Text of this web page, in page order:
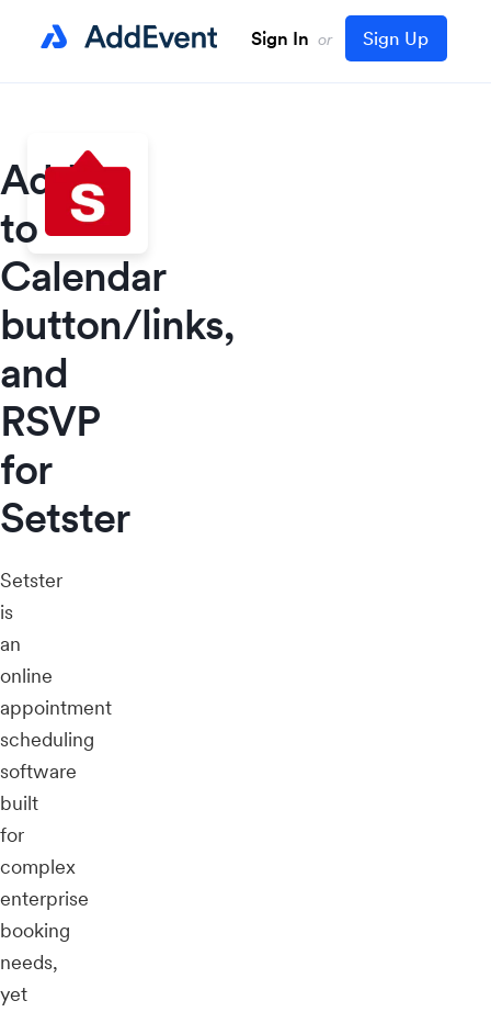
Sign In or Sign Up
Add
to
Calendar
button/links,
and
RSVP
for
Setster
Setster
is
an
online
appointment
scheduling
software
built
for
complex
enterprise
booking
needs,
yet